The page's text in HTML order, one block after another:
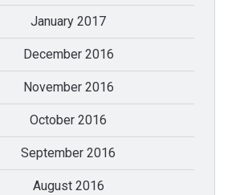
January 2017
December 2016
November 2016
October 2016
September 2016
August 2016